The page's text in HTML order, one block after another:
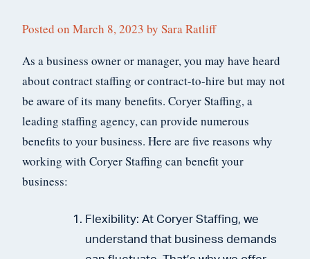
Posted on March 8, 2023 by Sara Ratliff
As a business owner or manager, you may have heard
about contract staffing or contract-to-hire but may not
be aware of its many benefits. Coryer Staffing, a
leading staffing agency, can provide numerous
benefits to your business. Here are five reasons why
working with Coryer Staffing can benefit your
business:
Flexibility: At Coryer Staffing, we
understand that business demands